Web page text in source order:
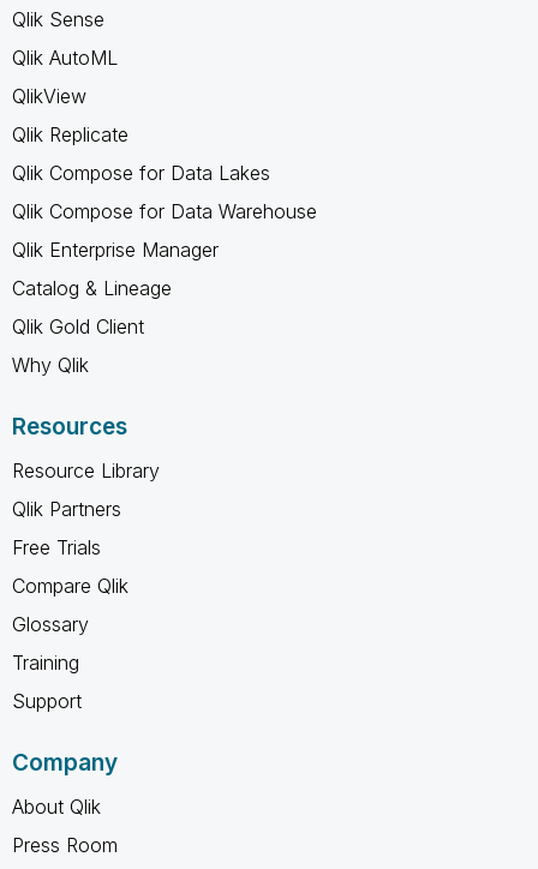
Qlik Sense
Qlik AutoML
QlikView
Qlik Replicate
Qlik Compose for Data Lakes
Qlik Compose for Data Warehouse
Qlik Enterprise Manager
Catalog & Lineage
Qlik Gold Client
Why Qlik
Resources
Resource Library
Qlik Partners
Free Trials
Compare Qlik
Glossary
Training
Support
Company
About Qlik
Press Room